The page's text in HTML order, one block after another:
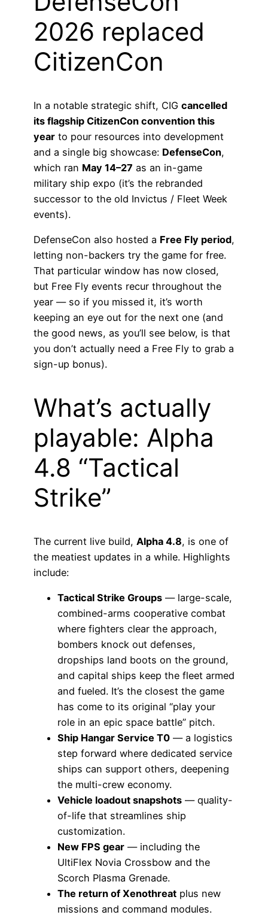
2026 replaced
CitizenCon
In a notable strategic shift, CIG cancelled
its flagship CitizenCon convention this
year to pour resources into development
and a single big showcase: DefenseCon,
which ran May 14–27 as an in-game
military ship expo (it’s the rebranded
successor to the old Invictus / Fleet Week
events).
DefenseCon also hosted a Free Fly period,
letting non-backers try the game for free.
That particular window has now closed,
but Free Fly events recur throughout the
year — so if you missed it, it’s worth
keeping an eye out for the next one (and
the good news, as you’ll see below, is that
you don’t actually need a Free Fly to grab a
sign-up bonus).
What’s actually
playable: Alpha
4.8 “Tactical
Strike”
The current live build, Alpha 4.8, is one of
the meatiest updates in a while. Highlights
include:
Tactical Strike Groups — large-scale,
combined-arms cooperative combat
where fighters clear the approach,
bombers knock out defenses,
dropships land boots on the ground,
and capital ships keep the fleet armed
and fueled. It’s the closest the game
has come to its original “play your
role in an epic space battle” pitch.
Ship Hangar Service T0 — a logistics
step forward where dedicated service
ships can support others, deepening
the multi-crew economy.
Vehicle loadout snapshots — quality-
of-life that streamlines ship
customization.
New FPS gear — including the
UltiFlex Novia Crossbow and the
Scorch Plasma Grenade.
The return of Xenothreat plus new
missions and command modules.